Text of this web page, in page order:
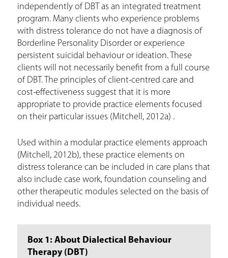
independently of DBT as an integrated treatment
program. Many clients who experience problems
with distress tolerance do not have a diagnosis of
Borderline Personality Disorder or experience
persistent suicidal behaviour or ideation. These
clients will not necessarily benefit from a full course
of DBT. The principles of client-centred care and
cost-effectiveness suggest that it is more
appropriate to provide practice elements focused
on their particular issues (Mitchell, 2012a) .
Used within a modular practice elements approach
(Mitchell, 2012b), these practice elements on
distress tolerance can be included in care plans that
also include case work, foundation counseling and
other therapeutic modules selected on the basis of
individual needs.
Box 1: About Dialectical Behaviour
Therapy (DBT)